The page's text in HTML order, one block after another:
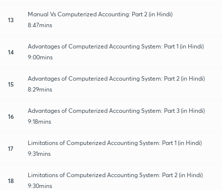
13
Manual Vs Computerized Accounting: Part 2 (in Hindi)
8:47mins
14
Advantages of Computerized Accounting System: Part 1 (in Hindi)
9:00mins
15
Advantages of Computerized Accounting System: Part 2 (in Hindi)
8:29mins
16
Advantages of Computerized Accounting System: Part 3 (in Hindi)
9:18mins
17
Limitations of Computerized Accounting System: Part 1 (in Hindi)
9:31mins
18
Limitations of Computerized Accounting System: Part 2 (in Hindi)
9:30mins